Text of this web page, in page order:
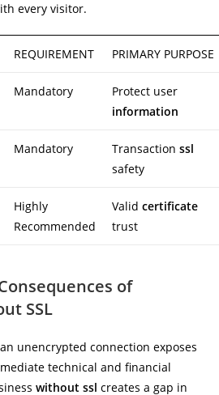
every visitor.
REQUIREMENT PRIMARY PURPOSE
Mandatory
Protect user
information
Mandatory Transactionssl
safety
Highly
Recommended
Validcertificate
trust
of
SSL
unencrypted connection exposes
technical and financial
without ssl creates a gap in